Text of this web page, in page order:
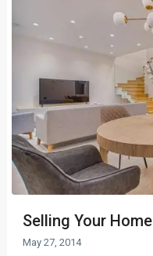
Selling Your Home
May 27, 2014